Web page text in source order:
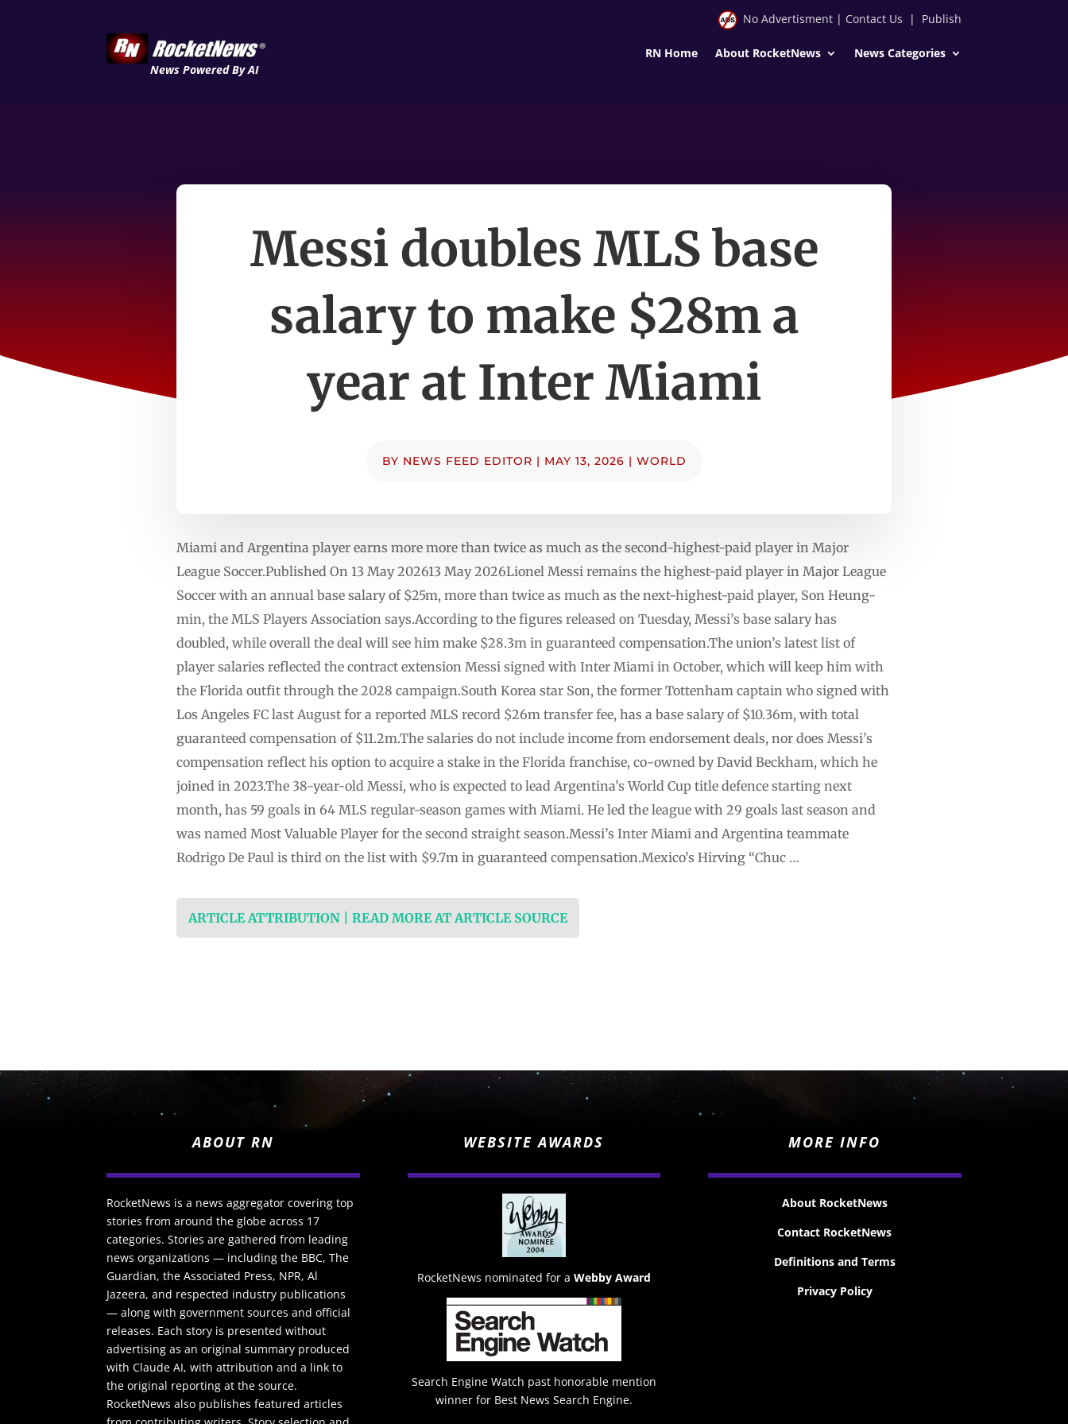
News Powered By AI
No Advertisment| Contact Us | Publish
RN Home About RocketNews News Categories
Messi doubles MLS base
salary to make $28m a
year at Inter Miami
BY NEWS FEED EDITOR | MAY 13, 2026 | WORLD
Miami and Argentina player earns more more than twice as much as the second-highest-paid player in Major
League Soccer.Published On 13 May 202613 May 2026Lionel Messi remains the highest-paid player in Major League
Soccer with an annual base salary of $25m, more than twice as much as the next-highest-paid player, Son Heung-
min, the MLS Players Association says.According to the figures released on Tuesday, Messi’s base salary has
doubled, while overall the deal will see him make $28.3m in guaranteed compensation.The union’s latest list of
player salaries reflected the contract extension Messi signed with Inter Miami in October, which will keep him with
the Florida outfit through the 2028 campaign.South Korea star Son, the former Tottenham captain who signed with
Los Angeles FC last August for a reported MLS record $26m transfer fee, has a base salary of $10.36m, with total
guaranteed compensation of $11.2m.The salaries do not include income from endorsement deals, nor does Messi’s
compensation reflect his option to acquire a stake in the Florida franchise, co-owned by David Beckham, which he
joined in 2023.The 38-year-old Messi, who is expected to lead Argentina’s World Cup title defence starting next
month, has 59 goals in 64 MLS regular-season games with Miami. He led the league with 29 goals last season and
was named Most Valuable Player for the second straight season.Messi’s Inter Miami and Argentina teammate
Rodrigo De Paul is third on the list with $9.7m in guaranteed compensation.Mexico’s Hirving “Chuc …
ARTICLE ATTRIBUTION | READ MORE AT ARTICLE SOURCE
ABOUT RN
RocketNews is a news aggregator covering top
stories from around the globe across 17
categories. Stories are gathered from leading
news organizations — including the BBC, The
Guardian, the Associated Press, NPR, Al
Jazeera, and respected industry publications
— along with government sources and official
releases. Each story is presented without
advertising as an original summary produced
with Claude AI, with attribution and a link to
the original reporting at the source.
RocketNews also publishes featured articles
WEBSITE AWARDS
RocketNews nominated for a Webby Award
Search Engine Watch past honorable mention
winner for Best News Search Engine.
MORE INFO
About RocketNews
Contact RocketNews
Definitions and Terms
Privacy Policy